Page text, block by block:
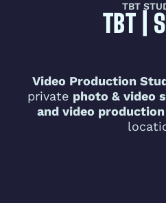
TBT
TBT |
Video Production
private photo & video
and video